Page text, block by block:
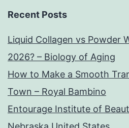
Recent Posts
Liquid Collagen vs Powder
2026? – Biology of Aging
How to Make a Smooth
Town – Royal Bambino
Entourage Institute of